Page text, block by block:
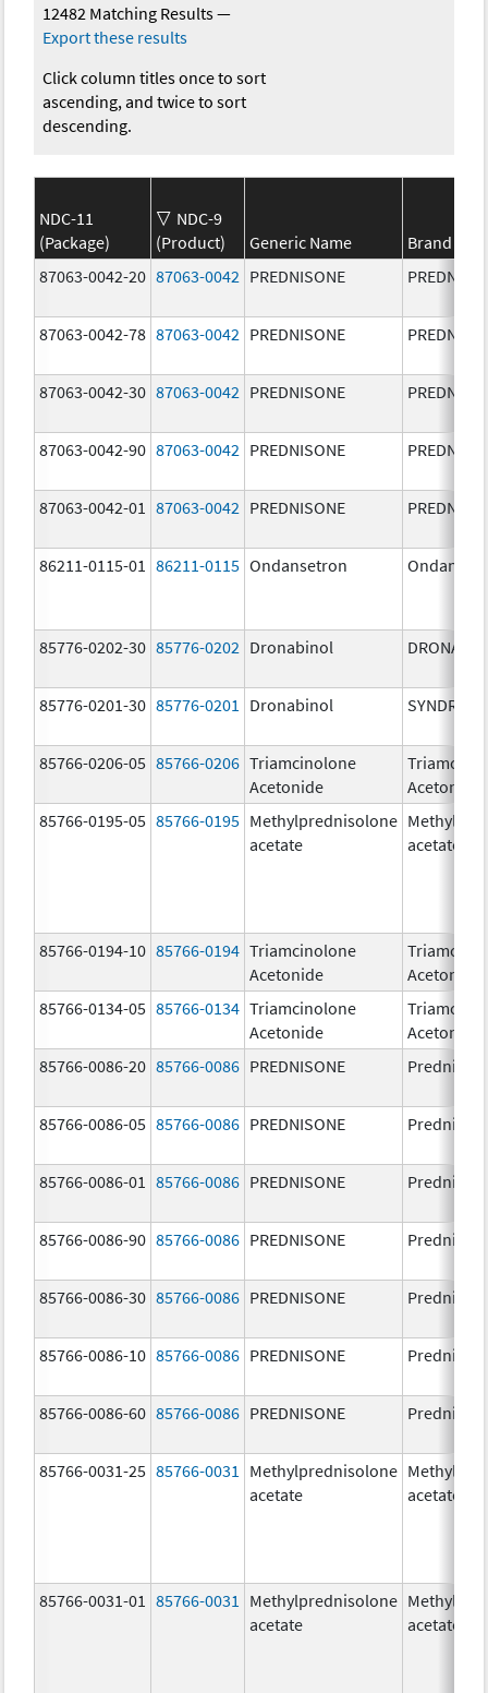
12482 Matching Results—
Export these results
Click column titles once to sort
ascending, and twice to sort
descending.
NDC-11
(Package)
NDC-9
(Product)
Generic Name
Brand
87063-0042-20 87063-0042 PREDNISONE
87063-0042-78 87063-0042 PREDNISONE
87063-0042-30 87063-0042 PREDNISONE
87063-0042-90 87063-0042 PREDNISONE
87063-0042-01 87063-0042 PREDNISONE
86211-0115-01 86211-0115 Ondansetron
85776-0202-30 85776-0202 Dronabinol
85776-0201-30 85776-0201 Dronabinol SYNDROS
85766-0206-05 85766-0206 Triamcinolone
Acetonide
Acetonide
85766-0195-05 85766-0195 Methylprednisolone
acetate
acetate
85766-0194-10 85766-0194 Triamcinolone
Acetonide
Acetonide
85766-0134-05 85766-0134 Triamcinolone
Acetonide
Acetonide
85766-0086-20 85766-0086 PREDNISONE
85766-0086-05 85766-0086 PREDNISONE
85766-0086-01 85766-0086 PREDNISONE
85766-0086-90 85766-0086 PREDNISONE
85766-0086-30 85766-0086 PREDNISONE
85766-0086-10 85766-0086 PREDNISONE
85766-0086-60 85766-0086 PREDNISONE
85766-0031-25 85766-0031
Methylprednisolone
acetate
acetate
85766-0031-01 85766-0031
Methylprednisolone
acetate
acetate